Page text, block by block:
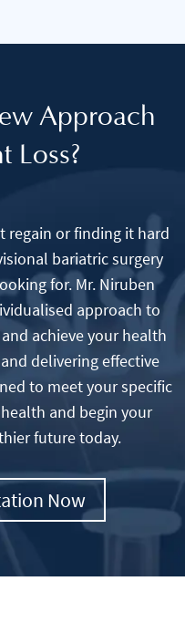
Approach
Loss?
regain or finding it hard
bariatric surgery
for. Mr. Niruben
approach to
achieve your health
delivering effective
to meet your specific
and begin your
future today.
Now